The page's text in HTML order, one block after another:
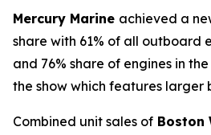
Mercury Marine achieved a
share with 61% of all outboard
and 76% share of engines in
the show which features larger
Combined unit sales of Boston